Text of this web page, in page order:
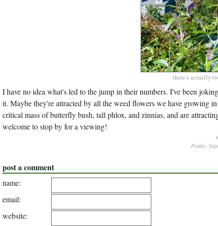
there's actually
I have no idea what's led to the jump in their numbers. I've been
it. Maybe they're attracted by all the weed flowers we have growing
critical mass of butterfly bush, tall phlox, and zinnias, and are
welcome to stop by for a viewing!
Friday,
post a comment
name:
email:
website: